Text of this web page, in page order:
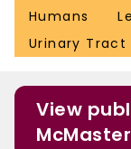
Humans
Urinary
View